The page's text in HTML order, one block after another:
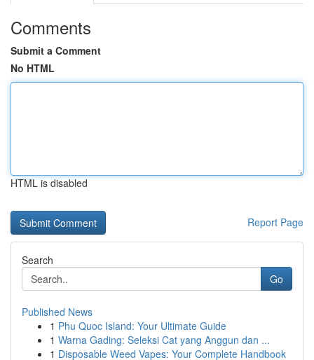
Comments
Submit a Comment
No HTML
HTML is disabled
Report Page
Search
Go
Published News
1 Phu Quoc Island: Your Ultimate Guide
1 Warna Gading: Seleksi Cat yang Anggun dan ...
1 Disposable Weed Vapes: Your Complete Handbook